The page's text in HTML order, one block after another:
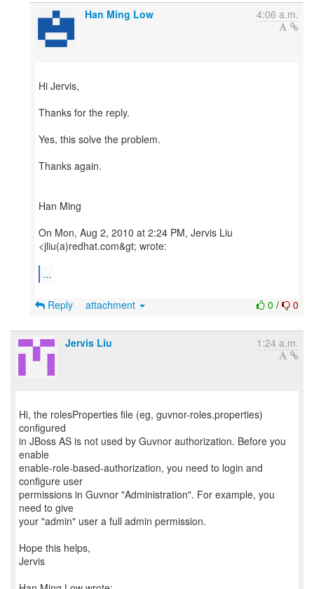
Han Ming Low 4:06 a.m.
Hi Jervis,
Thanks for the reply.
Yes, this solve the problem.
Thanks again.
Han Ming
On Mon, Aug 2, 2010 at 2:24 PM, Jervis Liu
<jliu(a)redhat.com&gt; wrote:
...
0 / 0
Reply attachment
Jervis Liu 1:24 a.m.
Hi, the rolesProperties file (eg, guvnor-roles.properties)
configured
in JBoss AS is not used by Guvnor authorization. Before you
enable
enable-role-based-authorization, you need to login and
configure user
permissions in Guvnor "Administration". For example, you
need to give
your "admin" user a full admin permission.
Hope this helps,
Jervis